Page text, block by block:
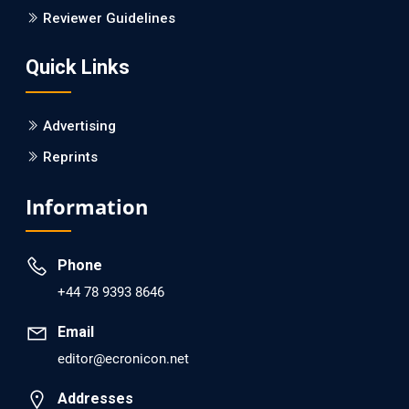
Is it a Prime Time for AI-powered Virtual Drug
PMID: 30215059 [PubMed]
PMCID: PMC6133253
EC Psychology and Psychiatry
dopamine Regulator (KB220PAM) and Naltrexone to
PMID: 30417173 [PubMed]
PMCID: PMC6226033
EC Anaesthesia
Arrest Under Anesthesia - What was the Culprit? A Case
Reviewer Guidelines
Quick Links
Advertising
Reprints
Information
Phone
+44 78 9393 8646
Email
editor@ecronicon.net
Addresses